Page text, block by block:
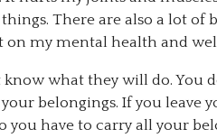
There are also a lot of
on my mental health and
what they will do. You
belongings. If you leave
you have to carry all your